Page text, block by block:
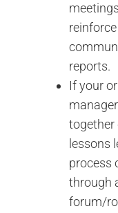
reports.
If your
together
lessons
process
through
forum/